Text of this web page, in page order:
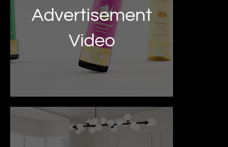
Advertisement
Video